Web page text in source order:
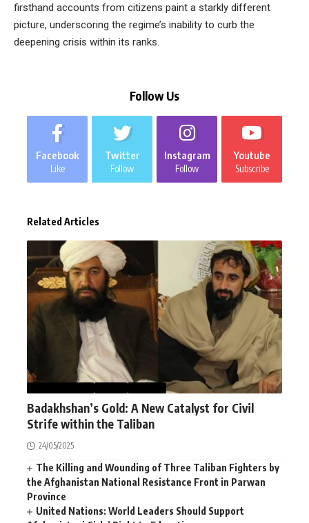
firsthand accounts from citizens paint a starkly different
picture, underscoring the regime’s inability to curb the
deepening crisis within its ranks.
Follow Us
Facebook
Like
Twitter
Follow
Instagram
Follow
Youtube
Subscribe
Related Articles
Badakhshan’s Gold: A New Catalyst for Civil
Strife within the Taliban
24/05/2025
The Killing and Wounding of Three Taliban Fighters by
the Afghanistan National Resistance Front in Parwan
Province
United Nations: World Leaders Should Support